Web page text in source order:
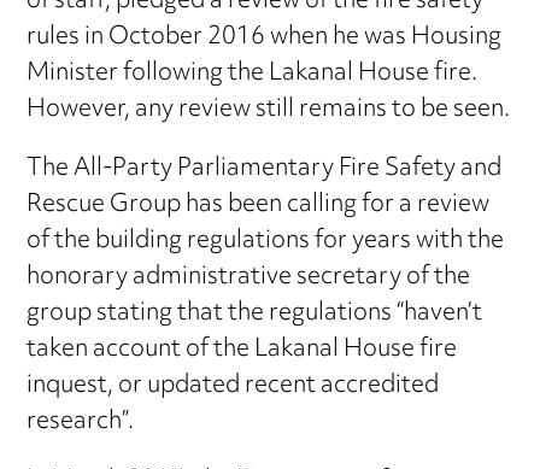
rules in October 2016 when he was Housing
Minister following the Lakanal House fire.
However, any review still remains to be seen.
The All-Party Parliamentary Fire Safety and
Rescue Group has been calling for a review
of the building regulations for years with the
honorary administrative secretary of the
group stating that the regulations “haven’t
taken account of the Lakanal House fire
inquest, or updated recent accredited
research”.